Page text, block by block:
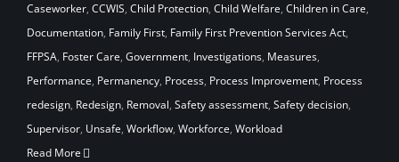
Caseworker, CCWIS, Child Protection, Child Welfare, Children in Care,
Documentation, Family First, Family First Prevention Services Act,
FFPSA, Foster Care, Government, Investigations, Measures,
Performance, Permanency, Process, Process Improvement, Process
redesign, Redesign, Removal, Safety assessment, Safety decision,
Supervisor, Unsafe, Workflow, Workforce, Workload
Read More